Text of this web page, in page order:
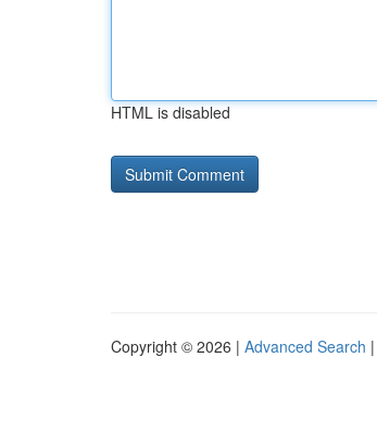
HTML is disabled
Copyright © 2026 | Advanced Search |